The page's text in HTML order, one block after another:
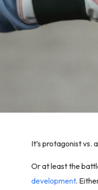
It’s protagonist vs.
Or at least the
development.